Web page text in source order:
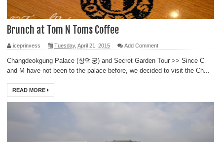
Brunch at Tom N Toms Coffee
iceprinxess Tuesday, April 21, 2015 Add Comment
Changdeokgung Palace (창덕궁) and Secret Garden Tour >> Since C
and M have not been to the palace before, we decided to visit the Ch...
READ MORE